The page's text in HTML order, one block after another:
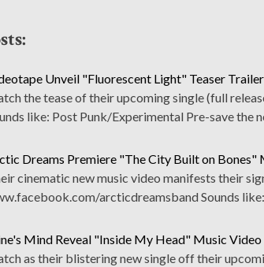
Unveil "Fluorescent Light" Teaser Trailer
the tease of their upcoming single (full
like: Post Punk/Experimental Pre-save the
Dreams Premiere "The City Built on Bones"
cinematic new music video manifests their
arcticdreamsband Sounds
Mind Reveal "Inside My Head" Music Video
as their blistering new single off their